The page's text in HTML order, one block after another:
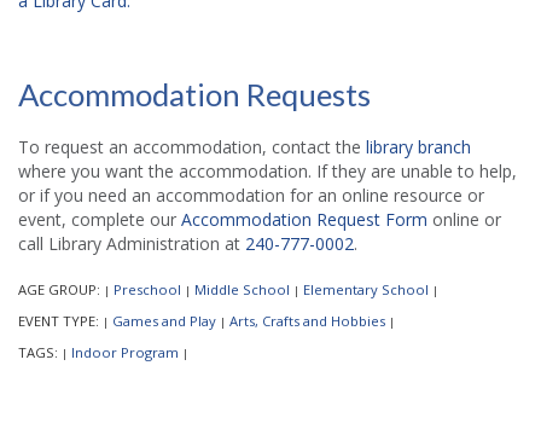
Accommodation Requests
To request an accommodation, contact the library branch
where you want the accommodation. If they are unable to help,
or if you need an accommodation for an online resource or
event, complete our Accommodation Request Form online or
call Library Administration at 240-777-0002.
AGE GROUP: | Preschool | Middle School | Elementary School |
EVENT TYPE: | Games and Play | Arts, Crafts and Hobbies |
TAGS: | Indoor Program |